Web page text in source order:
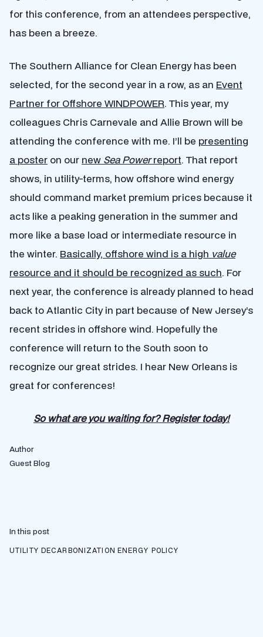
for this conference, from an attendees perspective,
has been a breeze.
The Southern Alliance for Clean Energy has been
selected, for the second year in a row, as an Event
Partner for Offshore WINDPOWER. This year, my
colleagues Chris Carnevale and Allie Brown will be
attending the conference with me. I’ll be presenting
a poster on our new Sea Powerreport. That report
shows, in utility-terms, how offshore wind energy
should command market premium prices because it
acts like a peaking generation in the summer and
more like a base load or intermediate resource in
the winter. Basically, offshore wind is a high value
resource and it should be recognized as such. For
next year, the conference is already planned to head
back to Atlantic City in part because of New Jersey’s
recent strides in offshore wind. Hopefully the
conference will return to the South soon to
recognize our great strides. I hear New Orleans is
great for conferences!
So what are you waiting for? Register today!
Author
Guest Blog
In this post
UTILITY DECARBONIZATION ENERGY POLICY